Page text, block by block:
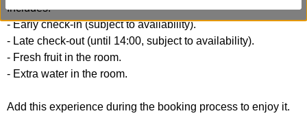
Includes:
- Early check-in (subject to availability).
- Late check-out (until 14:00, subject to availability).
- Fresh fruit in the room.
- Extra water in the room.
Add this experience during the booking process to enjoy it.